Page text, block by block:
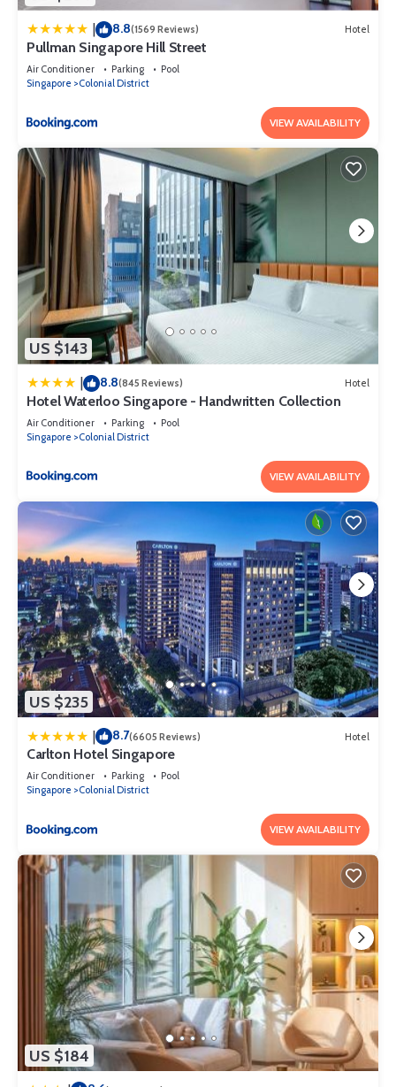
8.8(1569 Reviews) Hotel
Pullman Singapore Hill Street
Air Conditioner Parking
Pool
Singapore
Colonial District
VIEW AVAILABILITY
US $143
| 8.8(845 Reviews) Hotel
Hotel Waterloo Singapore - Handwritten Collection
Air Conditioner Parking
Pool
Singapore
Colonial District
VIEW AVAILABILITY
US $235
| 8.7(6605 Reviews) Hotel
Carlton Hotel Singapore
Air Conditioner Parking
Pool
Singapore
Colonial District
VIEW AVAILABILITY
US $184